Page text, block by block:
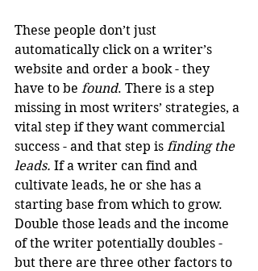
These people don’t just
automatically click on a writer’s
website and order a book - they
have to be found. There is a step
missing in most writers’ strategies, a
vital step if they want commercial
success - and that step is finding the
leads. If a writer can find and
cultivate leads, he or she has a
starting base from which to grow.
Double those leads and the income
of the writer potentially doubles -
but there are three other factors to